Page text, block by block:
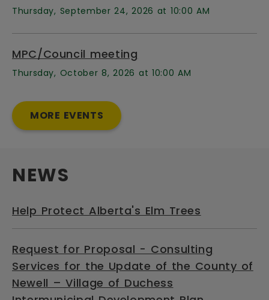
Thursday, September 24, 2026 at 10:00 AM
MPC/Council meeting
Thursday, October 8, 2026 at 10:00 AM
MORE EVENTS
NEWS
Help Protect Alberta's Elm Trees
Request for Proposal - Consulting
Services for the Update of the County of
Newell – Village of Duchess